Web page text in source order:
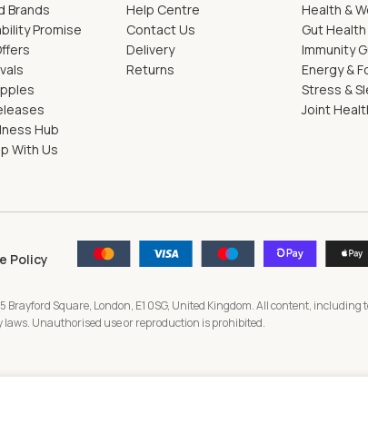
Brands
Promise
Hub
With Us
Help Centre
Contact Us
Delivery
Returns
Health &
Gut
Immunity
Energy &
Stress &
Joint
Policy
Square, London, E1 0SG, United Kingdom. All content,
laws. Unauthorised use or reproduction is prohibited.